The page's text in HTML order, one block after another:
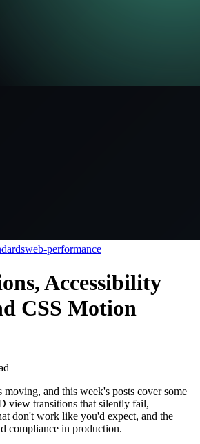
web-performance
Accessibility
CSS Motion
and this week's posts cover some
view transitions that silently fail,
don't work like you'd expect, and the
compliance in production.